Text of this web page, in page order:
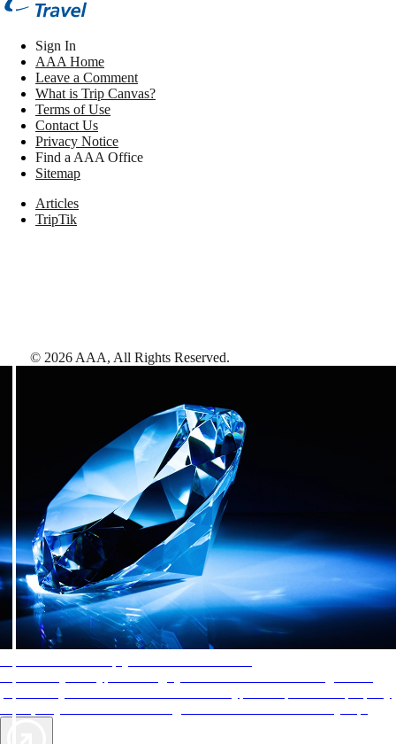
Sign In
AAA Home
Leave a Comment
What is Trip Canvas?
Terms of Use
Contact Us
Privacy Notice
Find a AAA Office
Sitemap
Articles
TripTik
© 2026 AAA, All Rights Reserved.